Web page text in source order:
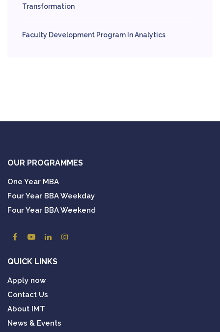
Transformation
Faculty Development Program In Analytics
OUR PROGRAMMES
One Year MBA
Four Year BBA Weekday
Four Year BBA Weekend
QUICK LINKS
Apply now
Contact Us
About IMT
News & Events